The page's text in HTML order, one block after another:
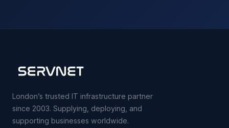
London’s trusted IT infrastructure partner
since 2003. Supplying, deploying, and
supporting businesses worldwide.